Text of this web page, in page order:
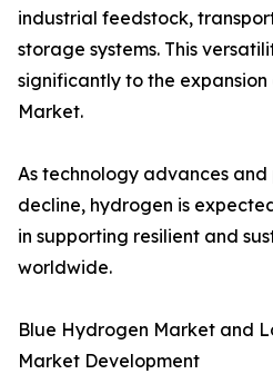
industrial feedstock,
storage systems. This
significantly to the
Market.
As technology advances
decline, hydrogen is
in supporting resilient and
worldwide.
Blue Hydrogen Market and
Market Development